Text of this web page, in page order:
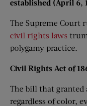
established (April 6,
The Supreme Court
civil rights laws
polygamy practice.
Civil Rights Act of
The bill that granted
regardless of color,